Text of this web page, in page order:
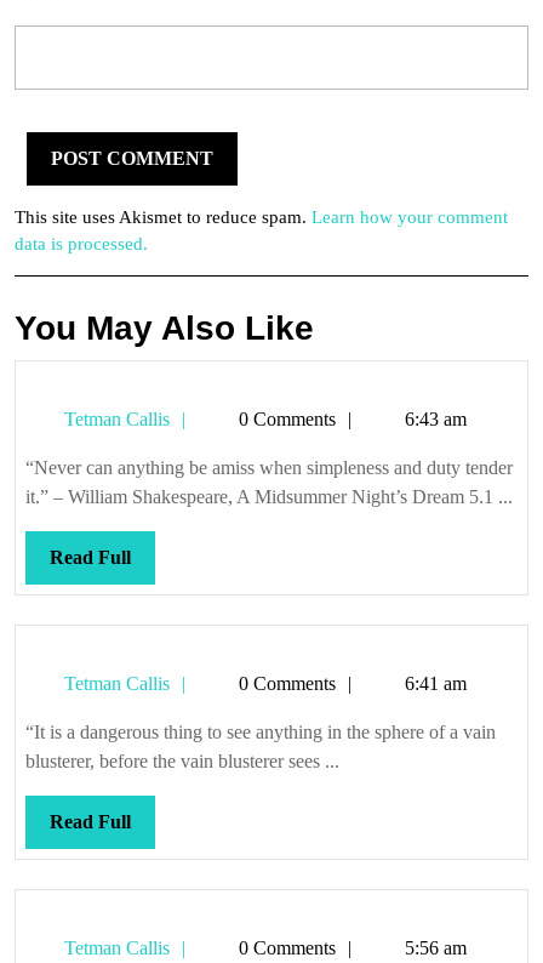
This site uses Akismet to reduce spam. Learn how your comment
data is processed.
You May Also Like
Tetman Callis
Tetman0 Comments 6:43 am
“Never can anything be amiss when simpleness and duty tender
it.” – William Shakespeare, A Midsummer Night’s Dream 5.1 ...
Read FullRead
Full
Tetman Callis
Tetman0 Comments 6:41 am
“It is a dangerous thing to see anything in the sphere of a vain
blusterer, before the vain blusterer sees ...
Read FullRead
Full
Tetman Callis
Tetman0 Comments 5:56 am